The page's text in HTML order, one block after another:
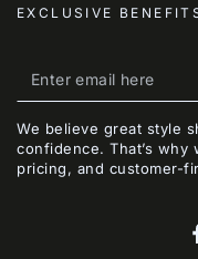
EXCLUSIVE
Enter
email
here
We believe great style
confidence. That’s
pricing, and customer-